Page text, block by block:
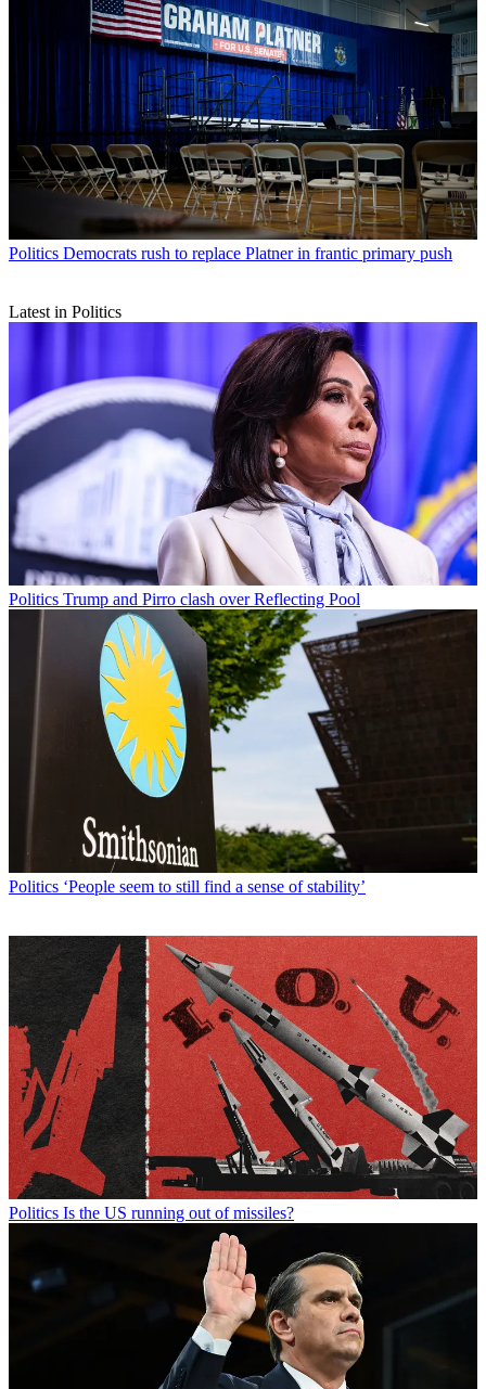
Politics Democrats rush to replace Platner in frantic primary push
Latest in Politics
Politics Trump and Pirro clash over Reflecting Pool
Politics ‘People seem to still find a sense of stability’
Politics Is the US running out of missiles?